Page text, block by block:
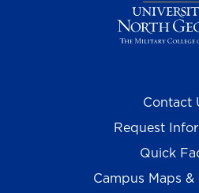
Contact
Request
Quick
Campus Maps